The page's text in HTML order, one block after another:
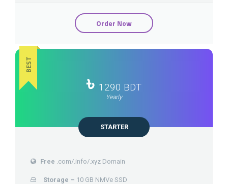
Order Now
BEST
৳ 1290 BDT
Yearly
STARTER
Free .com/.info/.xyz Domain
Storage – 10 GB NMVe SSD